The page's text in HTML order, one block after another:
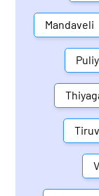
Mandaveli